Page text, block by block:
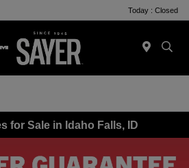
Today : Closed
for Sale in Idaho Falls, ID